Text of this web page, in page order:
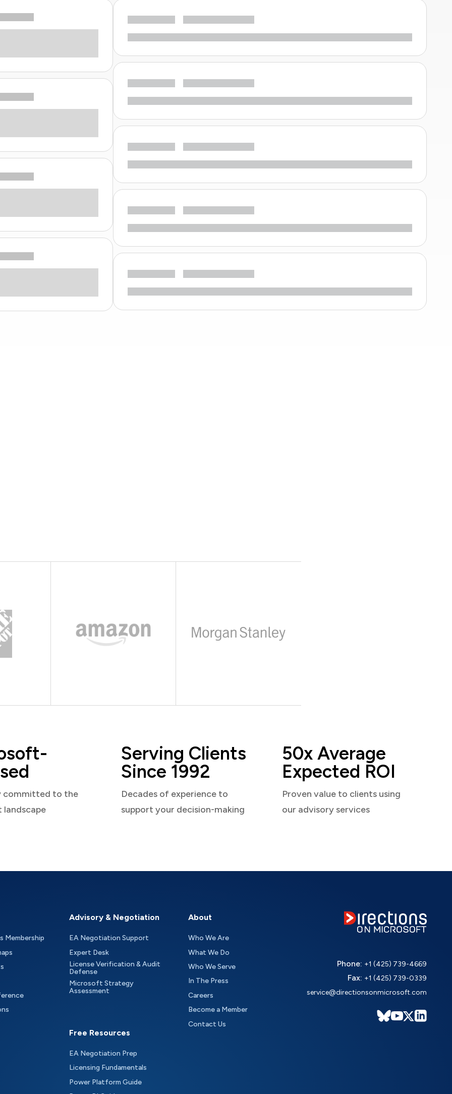
committed to the
Serving Clients
Since 1992
Decades of experience to
support your decision-making
50x Average
Expected ROI
Proven value to clients using
our advisory services
Membership
Advisory & Negotiation
EA Negotiation Support
Expert Desk
License Verification & Audit
Defense
Microsoft Strategy
Assessment
Free Resources
EA Negotiation Prep
Licensing Fundamentals
Power Platform Guide
About
Who We Are
What We Do
Who We Serve
In The Press
Careers
Become a Member
Contact Us
Phone: +1 (425) 739-4669
Fax: +1 (425) 739-0339
service@directionsonmicrosoft.com